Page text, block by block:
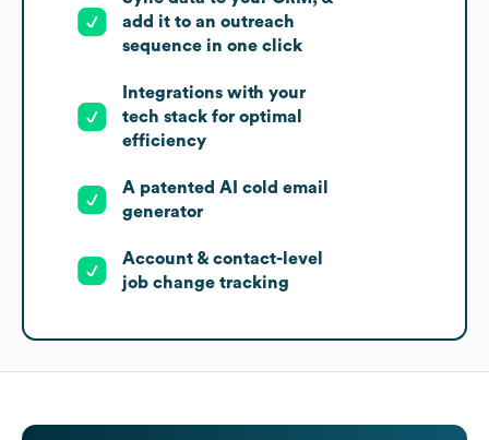
add it to an outreach
sequence in one click
Integrations with your
tech stack for optimal
efficiency
A patented AI cold email
generator
Account & contact-level
job change tracking